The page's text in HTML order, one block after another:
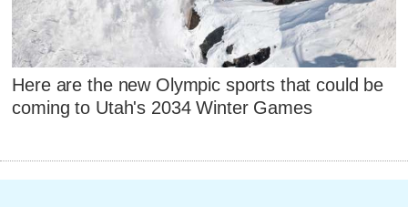
Here are the new Olympic sports that could be
coming to Utah's 2034 Winter Games